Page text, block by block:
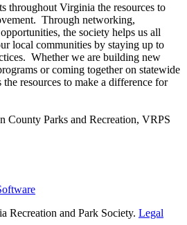
throughout Virginia the resources to
Through networking,
the society helps us all
local communities by staying up to
Whether we are building new
or coming together on statewide
the resources to make a difference for
County Parks and Recreation, VRPS
and Park Society. Legal